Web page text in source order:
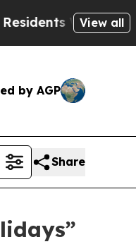
Warned ofView all
by AGP
Share